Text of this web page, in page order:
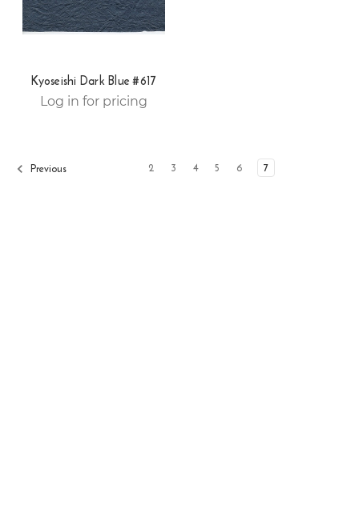
Kyoseishi Dark Blue #617
Log in for pricing
Previous 2 3 4 5 6 7